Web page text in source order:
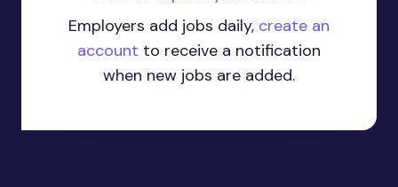
Employers add jobs daily, create an
account to receive a notification
when new jobs are added.